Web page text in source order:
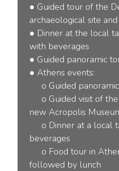
● Guided tour of the
archaeological site
● Dinner at the local
with beverages
● Guided panoramic
● Athens events:
o Guided
o Guided visit of
new Acropolis
o Dinner at a local
beverages
o Food tour in
followed by lunch